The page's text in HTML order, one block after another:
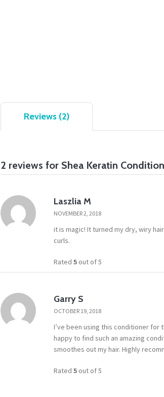
Reviews (2)
2 reviews for Shea Keratin
Laszlia M
NOVEMBER 2, 2018
it is magic! It turned my dry, wiry
curls.
Rated5 out of 5
Garry S
OCTOBER 19, 2018
I’ve been using this conditioner for
happy to find such an amazing
smoothes out my hair. Highly
Rated5 out of 5